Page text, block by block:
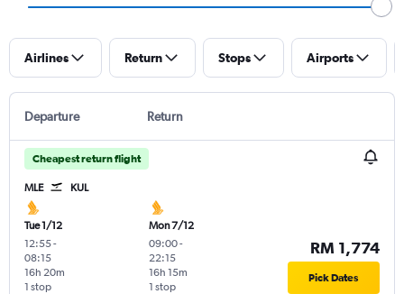
Airlines Return Stops Airports
Departure Return
Cheapest return flight
MLE KUL
Tue 1/12
12:55-
08:15
1 stop
16h 20m
Mon 7/12
09:00-
22:15
1 stop
16h 15m
RM 1,774
Pick Dates